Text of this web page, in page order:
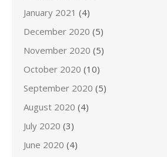
January 2021 (4)
December 2020 (5)
November 2020 (5)
October 2020 (10)
September 2020 (5)
August 2020 (4)
July 2020 (3)
June 2020 (4)